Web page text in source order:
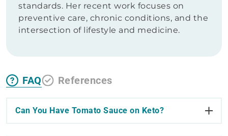
standards. Her recent work focuses on
preventive care, chronic conditions, and the
intersection of lifestyle and medicine.
FAQ References
Can You Have Tomato Sauce on Keto?